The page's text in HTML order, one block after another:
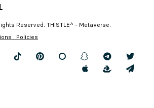
Reserved. THISTLE^ - Metaverse.
. Policies